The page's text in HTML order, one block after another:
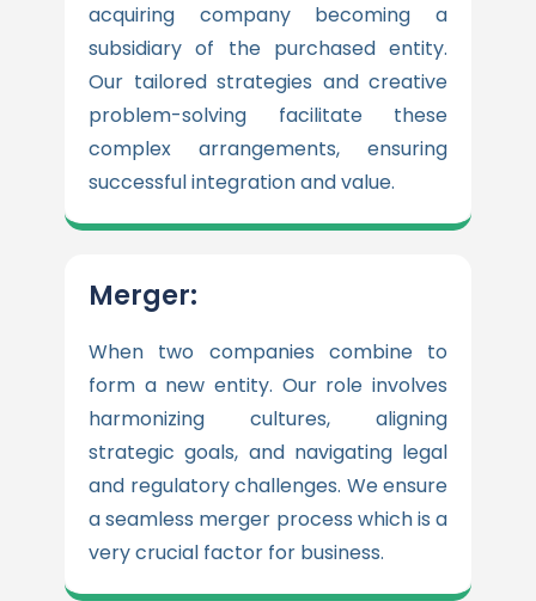
acquiring company becoming a
subsidiary of the purchased entity.
Our tailored strategies and creative
problem-solving facilitate these
complex arrangements, ensuring
successful integration and value.
Merger:
When two companies combine to
form a new entity. Our role involves
harmonizing cultures, aligning
strategic goals, and navigating legal
and regulatory challenges. We ensure
a seamless merger process which is a
very crucial factor for business.